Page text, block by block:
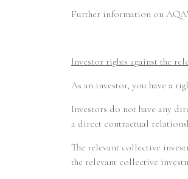
Further information on
Investor rights against the
As an investor, you have a
Investors do not have any
a direct contractual
The relevant collective
the relevant collective